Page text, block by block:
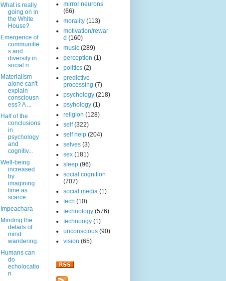
What is really
going on in
the White
House?
Emergence of
communitie
s and
diversity in
social n...
Materialism
alone can't
explain
consciousn
ess? A ...
Half of the
conclusions
in
psychology
and
cognitiv...
Well-being
increased
by
imagining
time as
scarce.
Impeachara
Minding the
details of
mind
wandering.
Humans can
do
echolocatio
n
mirror neurons
(66)
morality (113)
motivation/rewar
d (160)
music (289)
perception (1)
politics (2)
predictive
processing (7)
psychology (218)
psyhology (1)
religion (128)
self (322)
self help (204)
selves (3)
sex (181)
sleep (96)
social cognition
(707)
social media (1)
tech (10)
technology (576)
technoogy (1)
unconscious (90)
vision (65)